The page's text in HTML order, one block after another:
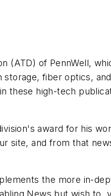
(ATD) of PennWell,
storage, fiber optics,
these high-tech
award for his
site, and from that
the more in-